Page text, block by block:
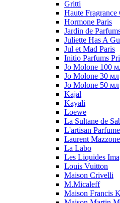
Gritti
Haute
Hormone Paris
Jardin de
Juliette Has A
Jul et Mad Paris
Initio Parfums
Jo Molone 100
Jo Molone 30 мл
Jo Molone 50 мл
Kajal
Kayali
Loewe
La Sultane de
L'artisan
Laurent Mazzone
La Labo
Les Liquides
Louis Vuitton
Maison Crivelli
M.Micaleff
Maison Francis